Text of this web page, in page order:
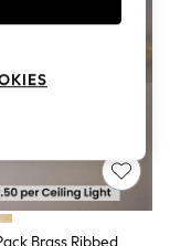
Brass Ribbed